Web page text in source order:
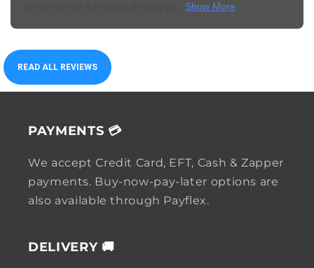
Show More
READ ALL REVIEWS
PAYMENTS 💳
We accept Credit Card, EFT, Cash & Zapper
payments. Buy-now-pay-later options are
also available through Payflex.
DELIVERY 🚚